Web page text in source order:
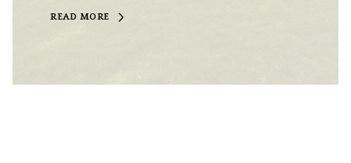
READ MORE